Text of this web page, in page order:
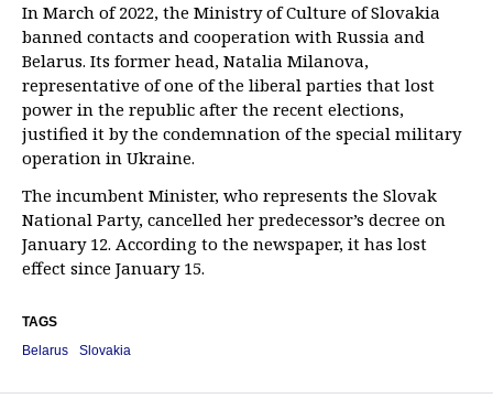
In March of 2022, the Ministry of Culture of Slovakia
banned contacts and cooperation with Russia and
Belarus. Its former head, Natalia Milanova,
representative of one of the liberal parties that lost
power in the republic after the recent elections,
justified it by the condemnation of the special military
operation in Ukraine.
The incumbent Minister, who represents the Slovak
National Party, cancelled her predecessor’s decree on
January 12. According to the newspaper, it has lost
effect since January 15.
TAGS
Belarus
Slovakia